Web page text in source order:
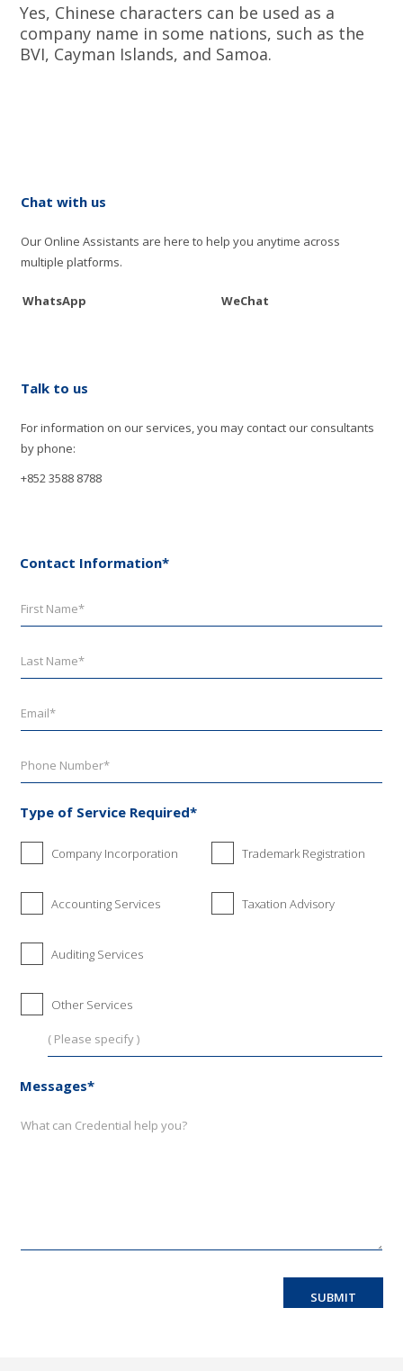
Yes, Chinese characters can be used as a
company name in some nations, such as the
BVI, Cayman Islands, and Samoa.
Chat with us
Our Online Assistants are here to help you anytime across
multiple platforms.
WhatsApp WeChat
Talk to us
For information on our services, you may contact our consultants
by phone:
+852 3588 8788
Contact Information*
Type of Service Required*
Company Incorporation Trademark Registration
Accounting Services Taxation Advisory
Auditing Services
Other Services
Messages*
SUBMIT